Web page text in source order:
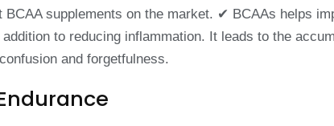
supplements on the market. ✔ BCAAs helps
to reducing inflammation. It leads to the
and forgetfulness.